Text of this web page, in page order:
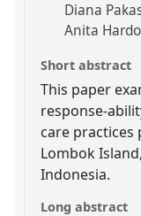
Diana
Anita
Short abstract
This paper
response-
care
Lombok
Indonesia.
Long abstract